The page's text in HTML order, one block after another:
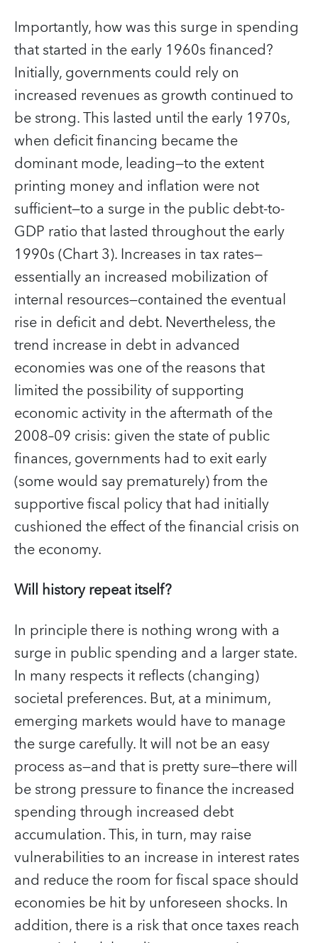
Importantly, how was this surge in spending
that started in the early 1960s financed?
Initially, governments could rely on
increased revenues as growth continued to
be strong. This lasted until the early 1970s,
when deficit financing became the
dominant mode, leading—to the extent
printing money and inflation were not
sufficient—to a surge in the public debt-to-
GDP ratio that lasted throughout the early
1990s (Chart 3). Increases in tax rates—
essentially an increased mobilization of
internal resources—contained the eventual
rise in deficit and debt. Nevertheless, the
trend increase in debt in advanced
economies was one of the reasons that
limited the possibility of supporting
economic activity in the aftermath of the
2008–09 crisis: given the state of public
finances, governments had to exit early
(some would say prematurely) from the
supportive fiscal policy that had initially
cushioned the effect of the financial crisis on
the economy.
Will history repeat itself?
In principle there is nothing wrong with a
surge in public spending and a larger state.
In many respects it reflects (changing)
societal preferences. But, at a minimum,
emerging markets would have to manage
the surge carefully. It will not be an easy
process as—and that is pretty sure—there will
be strong pressure to finance the increased
spending through increased debt
accumulation. This, in turn, may raise
vulnerabilities to an increase in interest rates
and reduce the room for fiscal space should
economies be hit by unforeseen shocks. In
addition, there is a risk that once taxes reach